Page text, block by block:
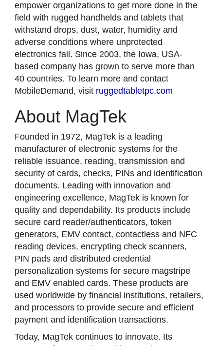
empower organizations to get more done in the
field with rugged handhelds and tablets that
withstand drops, dust, water, humidity and
adverse conditions where unprotected
electronics fail. Since 2003, the Iowa, USA-
based company has grown to serve more than
40 countries. To learn more and contact
MobileDemand, visit ruggedtabletpc.com
About MagTek
Founded in 1972, MagTek is a leading
manufacturer of electronic systems for the
reliable issuance, reading, transmission and
security of cards, checks, PINs and identification
documents. Leading with innovation and
engineering excellence, MagTek is known for
quality and dependability. Its products include
secure card reader/authenticators, token
generators, EMV contact, contactless and NFC
reading devices, encrypting check scanners,
PIN pads and distributed credential
personalization systems for secure magstripe
and EMV enabled cards. These products are
used worldwide by financial institutions, retailers,
and processors to provide secure and efficient
payment and identification transactions.
Today, MagTek continues to innovate. Its